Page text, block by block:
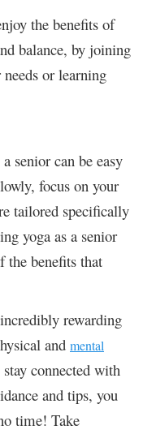
the benefits of
balance, by joining
or learning
senior can be easy
focus on your
tailored specifically
yoga as a senior
the benefits that
rewarding
and mental
connected with
and tips, you
time! Take